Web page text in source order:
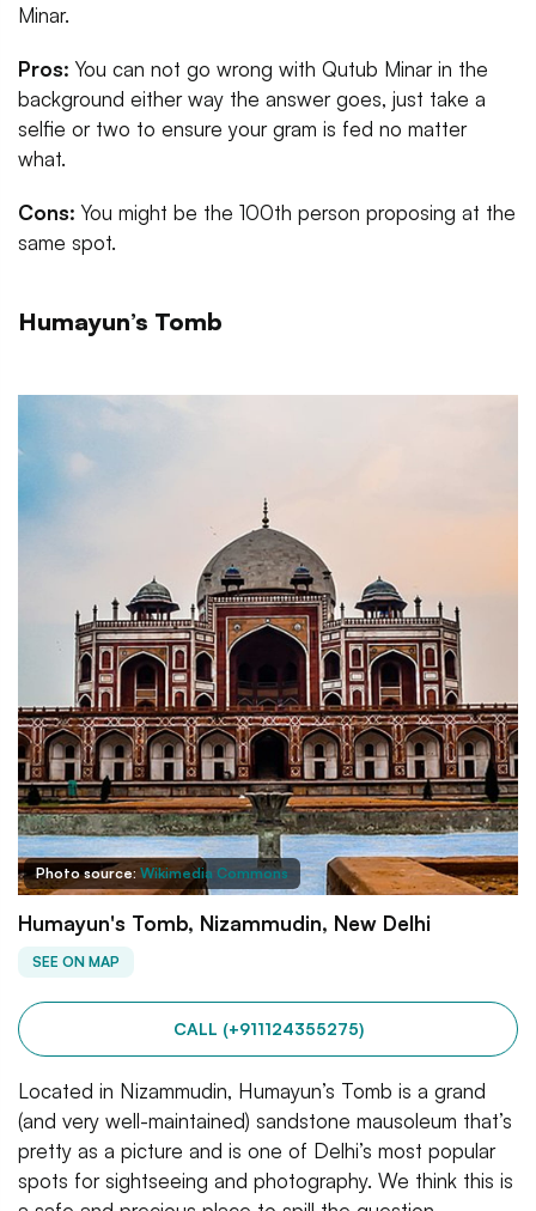
Minar.
Pros: You can not go wrong with Qutub Minar in the
background either way the answer goes, just take a
selfie or two to ensure your gram is fed no matter
what.
Cons: You might be the 100th person proposing at the
same spot.
Humayun’s Tomb
Photo source: Wikimedia Commons
Humayun's Tomb, Nizammudin, New Delhi
SEE ON MAP
CALL (+911124355275)
Located in Nizammudin, Humayun’s Tomb is a grand
(and very well-maintained) sandstone mausoleum that’s
pretty as a picture and is one of Delhi’s most popular
spots for sightseeing and photography. We think this is